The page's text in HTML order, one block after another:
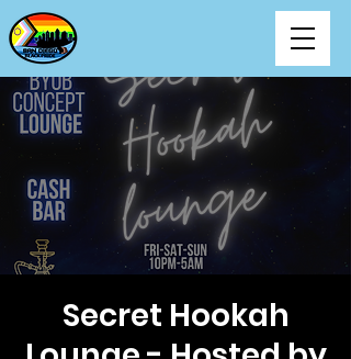
Secret Hookah